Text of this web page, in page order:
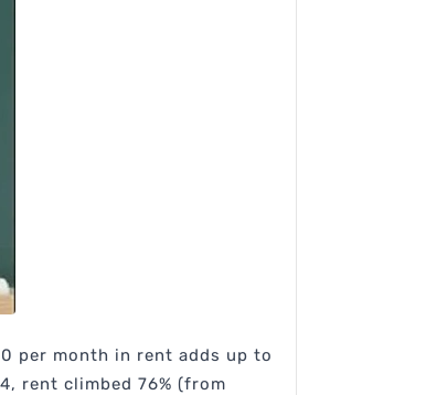
per month in rent adds up to
rent climbed 76% (from